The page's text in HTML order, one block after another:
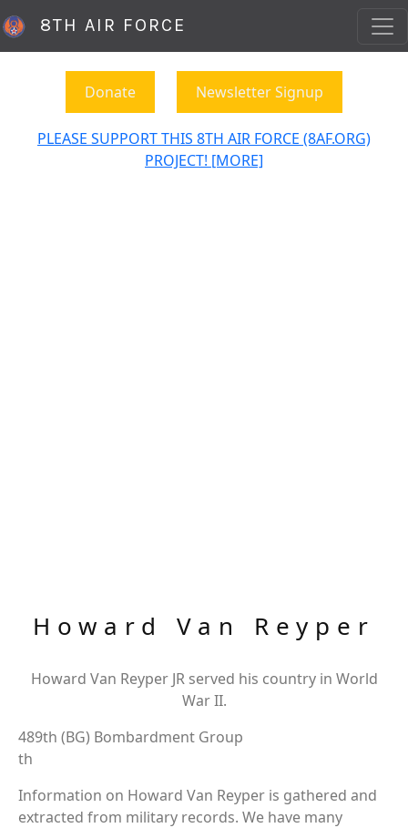
8TH AIR FORCE
Donate Newsletter Signup
PLEASE SUPPORT THIS 8TH AIR FORCE (8AF.ORG)
PROJECT! [MORE]
Howard Van Reyper
Howard Van Reyper JR served his country in World
War II.
489th (BG) Bombardment Group
th
Information on Howard Van Reyper is gathered and
extracted from military records. We have many